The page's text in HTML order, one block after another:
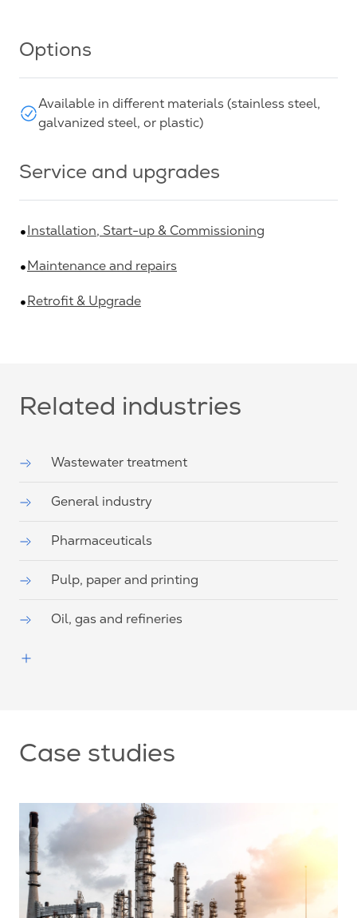
Options
Available in different materials (stainless steel,
galvanized steel, or plastic)
Service and upgrades
Installation, Start-up & Commissioning
Maintenance and repairs
Retrofit & Upgrade
Related industries
Wastewater treatment
General industry
Pharmaceuticals
Pulp, paper and printing
Oil, gas and refineries
Case studies